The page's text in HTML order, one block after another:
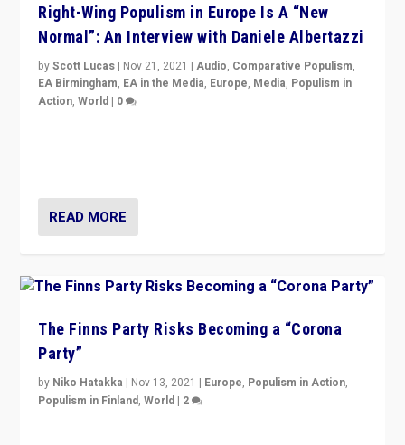
Right-Wing Populism in Europe Is A “New
Normal”: An Interview with Daniele Albertazzi
byScott Lucas | Nov 21, 2021 |Audio, Comparative Populism,
EA Birmingham, EA in the Media, Europe, Media, Populism in
Action,World | 0
READ MORE
The Finns Party Risks Becoming a “Corona
Party”
by Niko Hatakka | Nov 13, 2021 | Europe, Populism in Action,
Populism in Finland,World | 2